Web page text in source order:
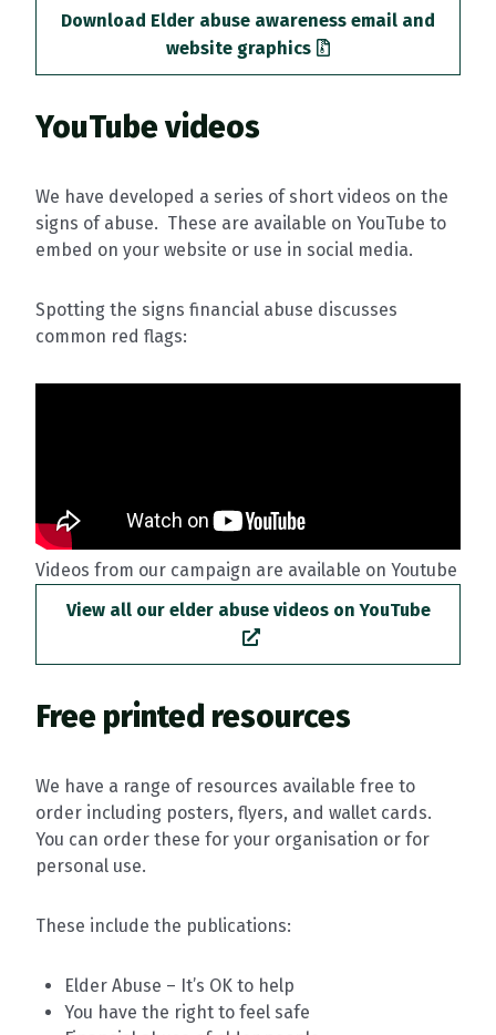
Download Elder abuse awareness email and
website graphics
YouTube videos
We have developed a series of short videos on the
signs of abuse. These are available on YouTube to
embed on your website or use in social media.
Spotting the signs financial abuse discusses
common red flags:
Videos from our campaign are available on Youtube
View all our elder abuse videos on YouTube
Free printed resources
We have a range of resources available free to
order including posters, flyers, and wallet cards.
You can order these for your organisation or for
personal use.
These include the publications:
Elder Abuse – It’s OK to help
You have the right to feel safe